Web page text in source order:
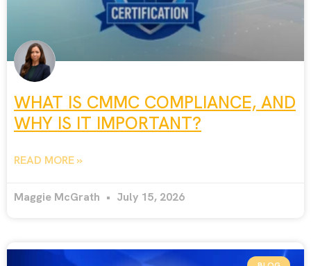
WHAT IS CMMC COMPLIANCE, AND
WHY IS IT IMPORTANT?
READ MORE »
Maggie McGrath July 15, 2026